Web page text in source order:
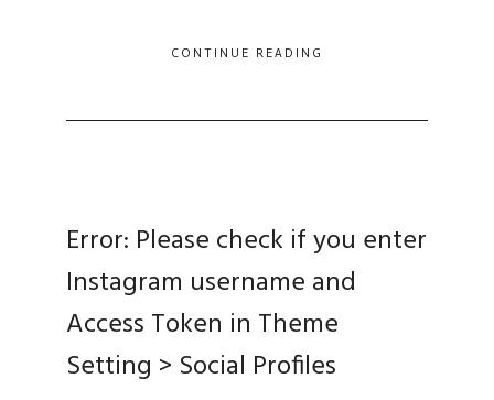
CONTINUE READING
Error: Please check if you enter
Instagram username and
Access Token in Theme
Setting > Social Profiles